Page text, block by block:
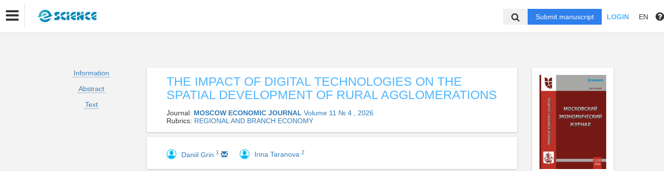
Submit manuscript LOGIN EN
Information
Abstract
Text
THE IMPACT OF DIGITAL TECHNOLOGIES ON THE
SPATIAL DEVELOPMENT OF RURAL AGGLOMERATIONS
Journal: MOSCOW ECONOMIC JOURNAL Volume 11 № 4 , 2026
Rubrics: REGIONAL AND BRANCH ECONOMY
Daniil Grin 1 Irina Taranova 2